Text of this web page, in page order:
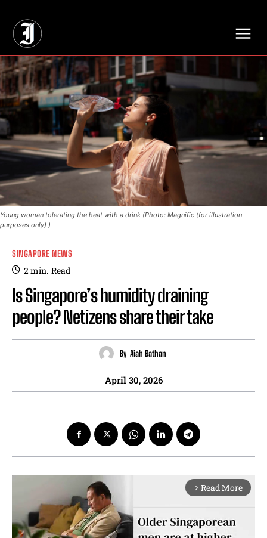
Young woman tolerating the heat with a drink (Photo: Magnific (for illustration
purposes only) )
SINGAPORE NEWS
2min. Read
Is Singapore’s humidity draining
people? Netizens share their take
By Aiah Bathan
April 30, 2026
arrow_forward_ios Read More